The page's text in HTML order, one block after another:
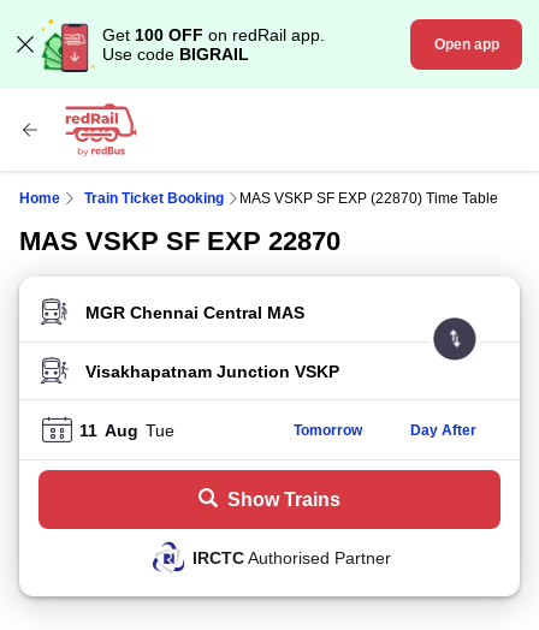
Get 100 OFF on redRail app.
Use code BIGRAIL Open app
Home Train Ticket Booking MAS VSKP SF EXP (22870) Time Table
MAS VSKP SF EXP 22870
FROM STATION
TO STATION
11 Aug Tue Tomorrow Day After
Show Trains
IRCTCAuthorised Partner